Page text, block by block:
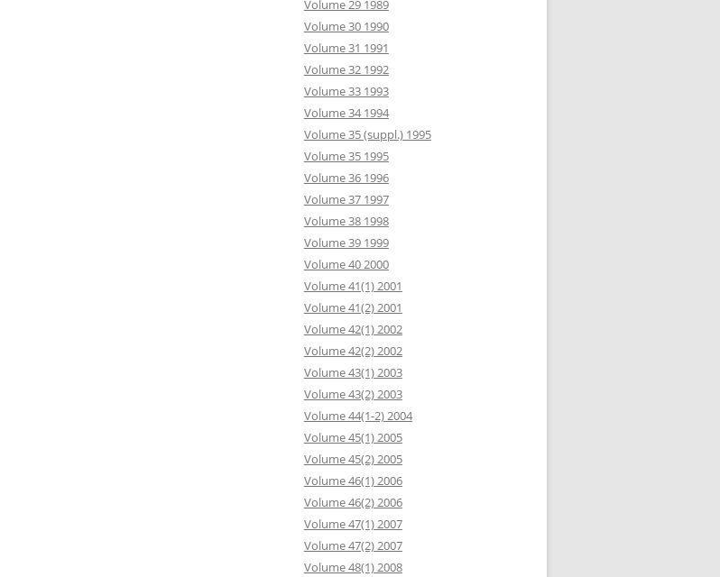
Volume 29 1989
Volume 30 1990
Volume 31 1991
Volume 32 1992
Volume 33 1993
Volume 34 1994
Volume 35 (suppl.) 1995
Volume 35 1995
Volume 36 1996
Volume 37 1997
Volume 38 1998
Volume 39 1999
Volume 40 2000
Volume 41(1) 2001
Volume 41(2) 2001
Volume 42(1) 2002
Volume 42(2) 2002
Volume 43(1) 2003
Volume 43(2) 2003
Volume 44(1-2) 2004
Volume 45(1) 2005
Volume 45(2) 2005
Volume 46(1) 2006
Volume 46(2) 2006
Volume 47(1) 2007
Volume 47(2) 2007
Volume 48(1) 2008